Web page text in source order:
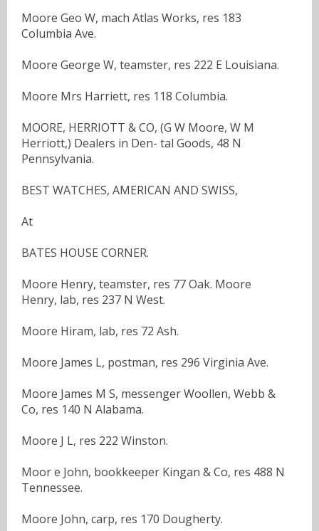
Moore Geo W, mach Atlas Works, res 183
Columbia Ave.
Moore George W, teamster, res 222 E Louisiana.
Moore Mrs Harriett, res 118 Columbia.
MOORE, HERRIOTT & CO, (G W Moore, W M
Herriott,) Dealers in Den- tal Goods, 48 N
Pennsylvania.
BEST WATCHES, AMERICAN AND SWISS,
At
BATES HOUSE CORNER.
Moore Henry, teamster, res 77 Oak. Moore
Henry, lab, res 237 N West.
Moore Hiram, lab, res 72 Ash.
Moore James L, postman, res 296 Virginia Ave.
Moore James M S, messenger Woollen, Webb &
Co, res 140 N Alabama.
Moore J L, res 222 Winston.
Moor e John, bookkeeper Kingan & Co, res 488 N
Tennessee.
Moore John, carp, res 170 Dougherty.